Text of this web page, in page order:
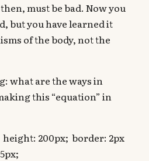
must be bad. Now you
but you have learned it
of the body, not the
what are the ways in
this “equation” in
200px; border: 2px